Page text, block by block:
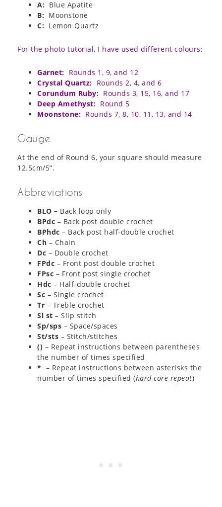
A: Blue Apatite
B: Moonstone
C: Lemon Quartz
For the photo tutorial, I have used different colours:
Garnet: Rounds 1, 9, and 12
Crystal Quartz: Rounds 2, 4, and 6
Corundum Ruby: Rounds 3, 15, 16, and 17
Deep Amethyst: Round 5
Moonstone: Rounds 7, 8, 10, 11, 13, and 14
Gauge
At the end of Round 6, your square should measure
12.5cm/5”.
Abbreviations
BLO – Back loop only
BPdc – Back post double crochet
BPhdc – Back post half-double crochet
Ch – Chain
Dc – Double crochet
FPdc – Front post double crochet
FPsc – Front post single crochet
Hdc – Half-double crochet
Sc – Single crochet
Tr – Treble crochet
Sl st – Slip stitch
Sp/sps – Space/spaces
St/sts – Stitch/stitches
() – Repeat instructions between parentheses
the number of times specified
* – Repeat instructions between asterisks the
number of times specified (hard-core repeat)